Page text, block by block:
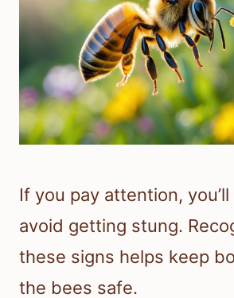
If you pay attention,
avoid getting stung.
these signs helps keep
the bees safe.